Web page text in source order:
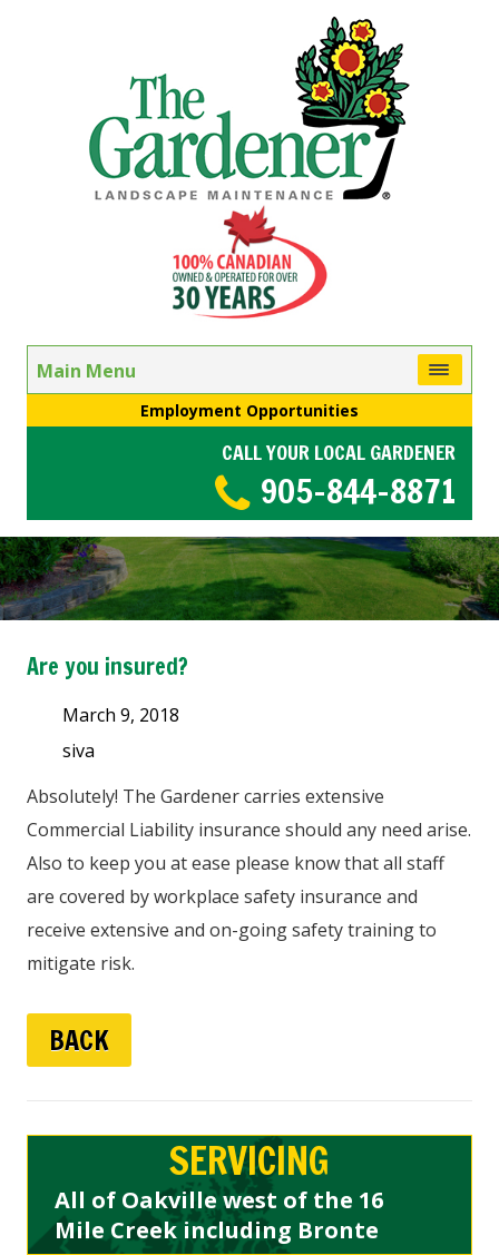
Main Menu
Employment Opportunities
CALL YOUR LOCAL GARDENER
905-844-8871
Are you insured?
March 9, 2018
siva
Absolutely! The Gardener carries extensive
Commercial Liability insurance should any need arise.
Also to keep you at ease please know that all staff
are covered by workplace safety insurance and
receive extensive and on-going safety training to
mitigate risk.
BACK
SERVICING
All of Oakville west of the 16
Mile Creek including Bronte